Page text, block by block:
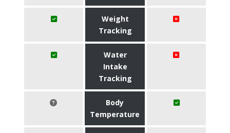
Weight
Tracking
Water
Intake
Tracking
Body
Temperature